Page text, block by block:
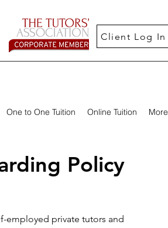
Client Log In
One to One Tuition Online Tuition More
Policy
employed private tutors and